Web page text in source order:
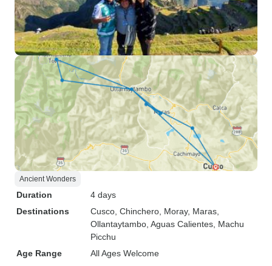
Ancient Wonders
Duration
4 days
Destinations
Cusco , Chinchero , Moray, Maras
Ollantaytambo , Aguas Calientes , Machu
Picchu
Age Range
All Ages Welcome